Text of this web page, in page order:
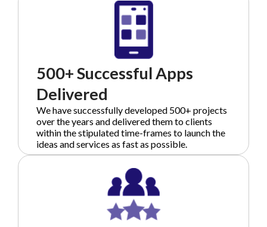
500+ Successful Apps
Delivered
We have successfully developed 500+ projects
over the years and delivered them to clients
within the stipulated time-frames to launch the
ideas and services as fast as possible.